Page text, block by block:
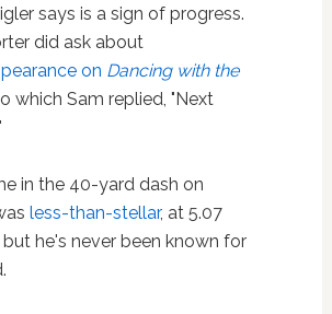
says is a sign of progress.
did ask about
on Dancing with the
which Sam replied, "Next
in the 40-yard dash on
less-than-stellar, at 5.07
he's never been known for